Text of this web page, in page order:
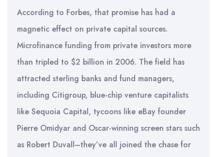
According to Forbes, that promise has had a
magnetic effect on private capital sources.
Microfinance funding from private investors more
than tripled to $2 billion in 2006. The field has
attracted sterling banks and fund managers,
including Citigroup, blue-chip venture capitalists
like Sequoia Capital, tycoons like eBay founder
Pierre Omidyar and Oscar-winning screen stars such
as Robert Duvall–they’ve all joined the chase for